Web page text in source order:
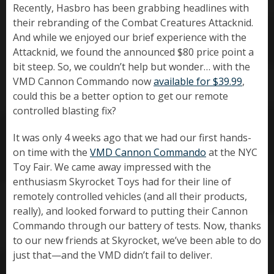
Recently, Hasbro has been grabbing headlines with
their rebranding of the Combat Creatures Attacknid.
And while we enjoyed our brief experience with the
Attacknid, we found the announced $80 price point a
bit steep. So, we couldn’t help but wonder… with the
VMD Cannon Commando nowavailable for $39.99,
could this be a better option to get our remote
controlled blasting fix?
It was only 4 weeks ago that we had our first hands-
on time with the VMD Cannon Commando at the NYC
Toy Fair. We came away impressed with the
enthusiasm Skyrocket Toys had for their line of
remotely controlled vehicles (and all their products,
really), and looked forward to putting their Cannon
Commando through our battery of tests. Now, thanks
to our new friends at Skyrocket, we’ve been able to do
just that—and the VMD didn’t fail to deliver.